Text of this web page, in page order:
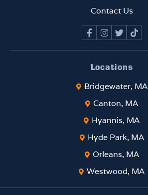
Contact Us
Locations
Bridgewater, MA
Canton, MA
Hyannis, MA
Hyde Park, MA
Orleans, MA
Westwood, MA